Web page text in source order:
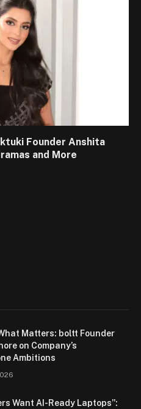
Founder Anshita
and More
Matters: boltt Founder
on Company’s
Ambitions
Want AI-Ready Laptops”: